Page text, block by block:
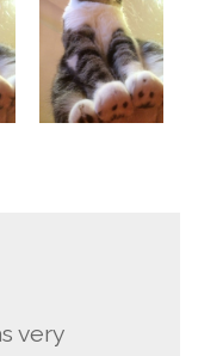
very